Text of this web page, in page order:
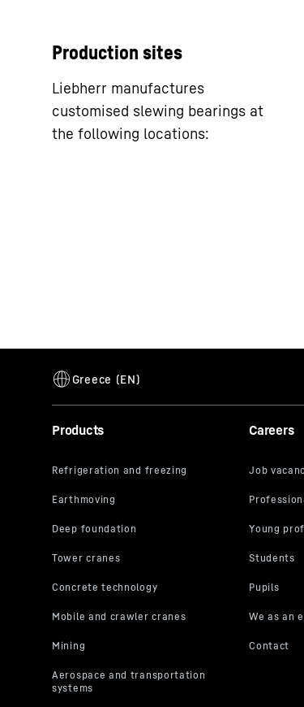
Production sites
Liebherr manufactures
customised slewing bearings at
the following locations:
Products Careers